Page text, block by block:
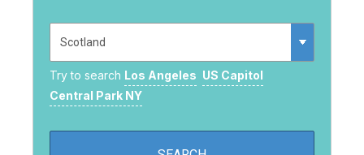
Try to search Los Angeles US Capitol
Central Park NY